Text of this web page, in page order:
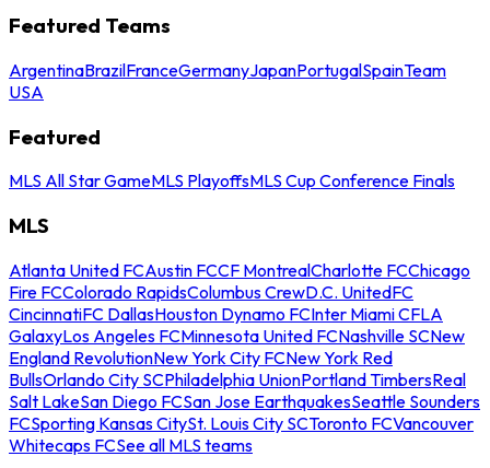
Featured Teams
ArgentinaBrazilFranceGermanyJapanPortugalSpainTeam
USA
Featured
MLS All Star GameMLS PlayoffsMLS Cup Conference Finals
MLS
Atlanta United FCAustin FCCF MontrealCharlotte FCChicago
Fire FCColorado RapidsColumbus CrewD.C. UnitedFC
CincinnatiFC DallasHouston Dynamo FCInter Miami CFLA
GalaxyLos Angeles FCMinnesota United FCNashville SCNew
England RevolutionNew York City FCNew York Red
BullsOrlando City SCPhiladelphia UnionPortland TimbersReal
Salt LakeSan Diego FCSan Jose EarthquakesSeattle Sounders
FCSporting Kansas CitySt. Louis City SCToronto FCVancouver
Whitecaps FCSee all MLS teams